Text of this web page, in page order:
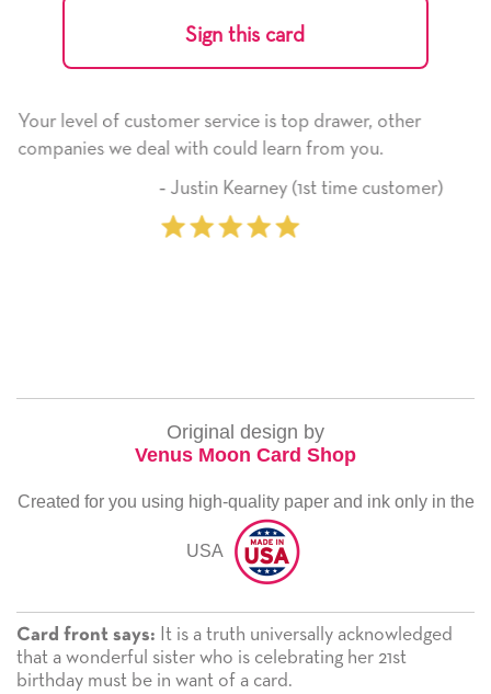
Sign this card
top drawer, other
from you.
(1st time customer)
He received the card and we are
it. Thank you! We will always use
here on.
Original design by
Venus Moon Card Shop
Created for you using high-quality paper and ink only in the
USA
Card front says: It is a truth universally acknowledged
that a wonderful sister who is celebrating her 21st
birthday must be in want of a card.